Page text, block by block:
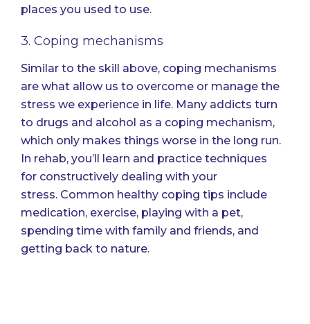
places you used to use.
3. Coping mechanisms
Similar to the skill above, coping mechanisms
are what allow us to overcome or manage the
stress we experience in life. Many addicts turn
to drugs and alcohol as a coping mechanism,
which only makes things worse in the long run.
In rehab, you’ll learn and practice techniques
for constructively dealing with your
stress. Common healthy coping tips include
medication, exercise, playing with a pet,
spending time with family and friends, and
getting back to nature.